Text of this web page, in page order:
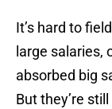
It’s hard to
large salaries,
absorbed big
But they’re